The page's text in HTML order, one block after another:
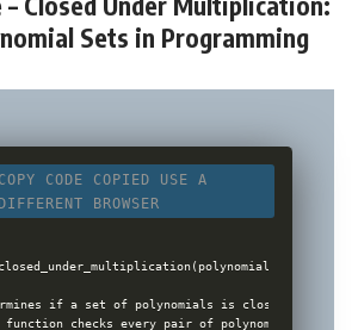
Sets in Programming
COPY CODE COPIED
USE A
DIFFERENT BROWSER
if a set of polynomials is closed under
function checks every pair of polynomials to see